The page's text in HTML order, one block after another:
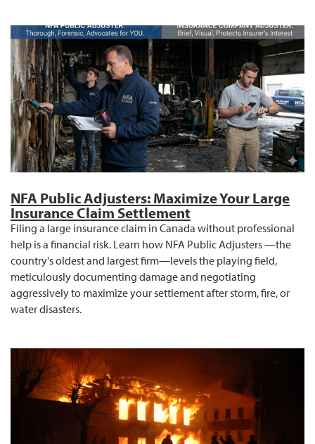
NFA Public Adjusters: Maximize Your Large
Insurance Claim Settlement
Filing a large insurance claim in Canada without professional
help is a financial risk. Learn how NFA Public Adjusters —the
country's oldest and largest firm—levels the playing field,
meticulously documenting damage and negotiating
aggressively to maximize your settlement after storm, fire, or
water disasters.